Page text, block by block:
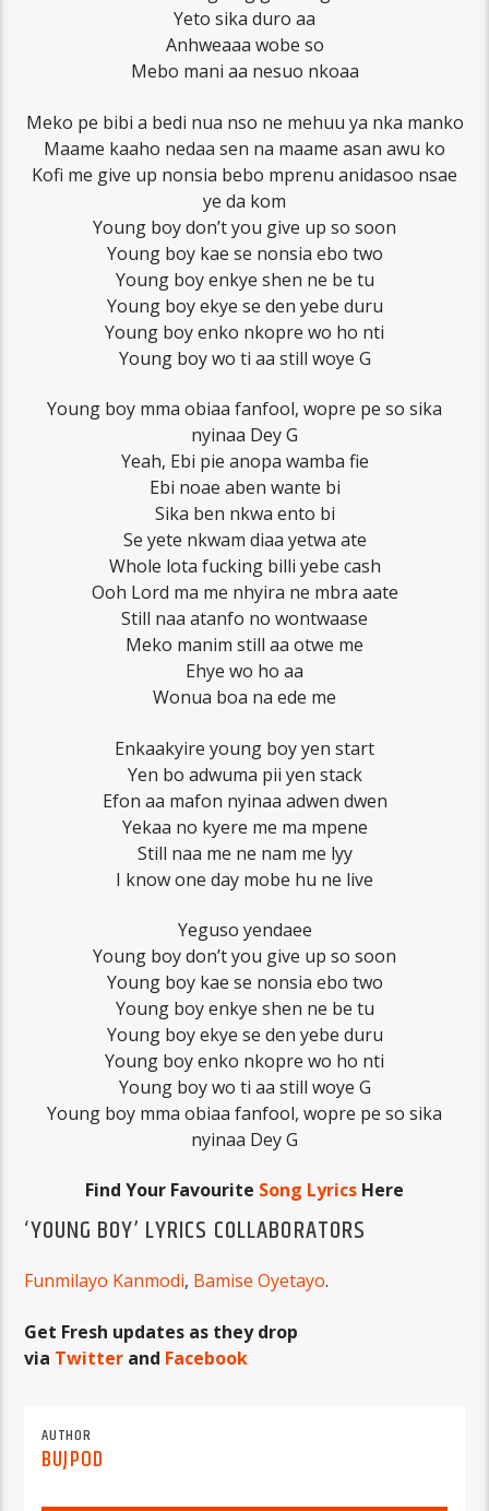
Yeto sika duro aa
Anhweaaa wobe so
Mebo mani aa nesuo nkoaa
Meko pe bibi a bedi nua nso ne mehuu ya nka manko
Maame kaaho nedaa sen na maame asan awu ko
Kofi me give up nonsia bebo mprenu anidasoo nsae
ye da kom
Young boy don’t you give up so soon
Young boy kae se nonsia ebo two
Young boy enkye shen ne be tu
Young boy ekye se den yebe duru
Young boy enko nkopre wo ho nti
Young boy wo ti aa still woye G
Young boy mma obiaa fanfool, wopre pe so sika
nyinaa Dey G
Yeah, Ebi pie anopa wamba fie
Ebi noae aben wante bi
Sika ben nkwa ento bi
Se yete nkwam diaa yetwa ate
Whole lota fucking billi yebe cash
Ooh Lord ma me nhyira ne mbra aate
Still naa atanfo no wontwaase
Meko manim still aa otwe me
Ehye wo ho aa
Wonua boa na ede me
Enkaakyire young boy yen start
Yen bo adwuma pii yen stack
Efon aa mafon nyinaa adwen dwen
Yekaa no kyere me ma mpene
Still naa me ne nam me lyy
I know one day mobe hu ne live
Yeguso yendaee
Young boy don’t you give up so soon
Young boy kae se nonsia ebo two
Young boy enkye shen ne be tu
Young boy ekye se den yebe duru
Young boy enko nkopre wo ho nti
Young boy wo ti aa still woye G
Young boy mma obiaa fanfool, wopre pe so sika
nyinaa Dey G
Find Your Favourite Song Lyrics Here
‘YOUNG BOY’ LYRICS COLLABORATORS
Funmilayo Kanmodi, Bamise Oyetayo.
Get Fresh updates as they drop
via Twitter and Facebook
AUTHOR
BUJPOD